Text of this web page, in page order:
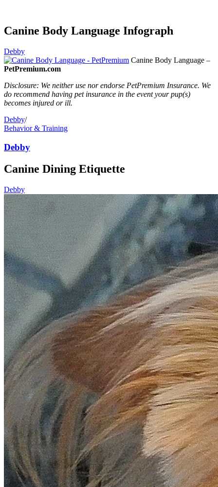
Canine Body Language Infograph
Debby
Canine Body Language –
PetPremium.com
Disclosure: We neither use nor endorse PetPremium Insurance. We
do recommend having pet insurance in the event your pup(s)
becomes injured or ill.
Debby/
Behavior & Training
Debby
Canine Dining Etiquette
Debby